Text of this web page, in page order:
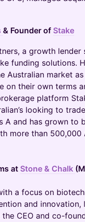
& Founder of Stake
a growth lender
funding solutions.
Australian market
on their own terms
platform
looking to
A and has grown to
more than 500,000
at Stone & Chalk
a focus on
and innovation,
CEO and co-